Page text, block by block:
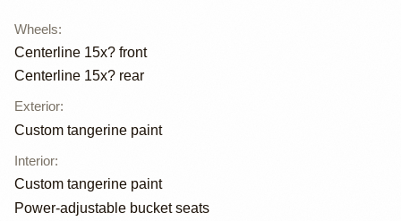
Wheels:
Centerline 15x? front
Centerline 15x? rear
Exterior:
Custom tangerine paint
Interior:
Custom tangerine paint
Power-adjustable bucket seats